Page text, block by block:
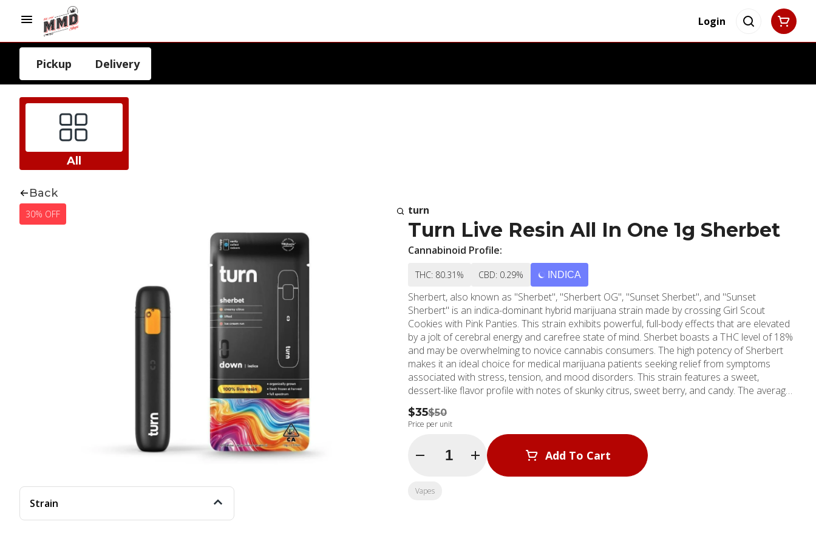
Login
Pickup Delivery
All
Back
30% OFF
Strain
turn
Turn Live Resin All In One 1g Sherbet
Cannabinoid Profile:
THC: 80.31% CBD: 0.29% INDICA
Sherbert, also known as "Sherbet", "Sherbert OG", "Sunset Sherbet", and "Sunset
Sherbert" is an indica-dominant hybrid marijuana strain made by crossing Girl Scout
Cookies with Pink Panties. This strain exhibits powerful, full-body effects that are elevated
by a jolt of cerebral energy and carefree state of mind. Sherbet boasts a THC level of 18%
and may be overwhelming to novice cannabis consumers. The high potency of Sherbert
makes it an ideal choice for medical marijuana patients seeking relief from symptoms
associated with stress, tension, and mood disorders. This strain features a sweet,
dessert-like flavor profile with notes of skunky citrus, sweet berry, and candy. The average
price per gram of Sherbert is $20, but may vary based on your location. According to
growers, Sherbert flowers into oblong fluffy nugs with rich trichome coverage and dark
amber hairs throughout light and dark green foliage. This strain was originally bred by Mr.
Sherbinski, who bred Sherbert intentionally to inherit the genetic lineage of its parent strain
Girl Scout Cookies.
$35$50
Price per unit
Quantity Selector Add To Cart
Vapes